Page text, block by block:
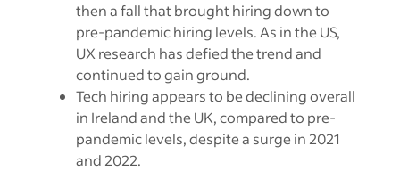
then a fall that brought hiring down to
pre-pandemic hiring levels. As in the US,
UX research has defied the trend and
continued to gain ground.
Tech hiring appears to be declining overall
in Ireland and the UK, compared to pre-
pandemic levels, despite a surge in 2021
and 2022.